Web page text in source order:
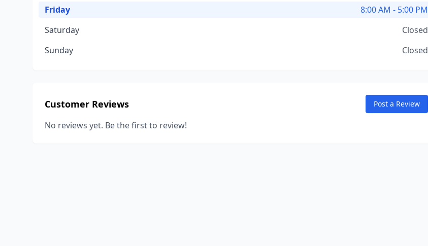
Friday
8:00 AM - 5:00 PM
Saturday
Closed
Sunday
Closed
Customer Reviews Post a Review
No reviews yet. Be the first to review!